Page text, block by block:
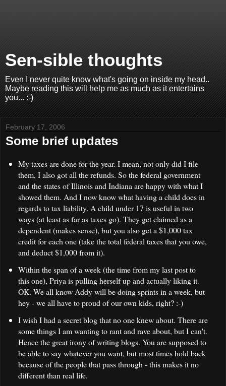
Sen-sible thoughts
Even I never quite know what's going on inside my head..
Maybe reading this will help me as much as it entertains
you... :-)
February 17, 2006
Some brief updates
My taxes are done for the year. I mean, not only did I file
them, I also got all the refunds. So the federal government
and the states of Illinois and Indiana are happy with what I
showed them. And I now know what having a child does in
regards to tax liability. A child under 17 is useful in two
ways (at least as far as taxes go). They get claimed as a
dependent (makes sense), but you also get a $1,000 tax
credit for each one (take the total federal taxes that you owe,
and deduct $1,000 from it).
Within the span of a week (the time from my last post to
this one), Priya is pulling herself up and actually liking it.
OK. We all know Addy will be doing sprints in a week, but
hey - we all have to proud of our own kids, right? :-)
I wish I had a secret blog that no one knew about. There are
some things I am wanting to rant and rave about, but I can't.
Hence the great irony of writing blogs. You are supposed to
be able to say whatever you want, but most times hold back
because of the people that pass through - this makes it no
different than real life.